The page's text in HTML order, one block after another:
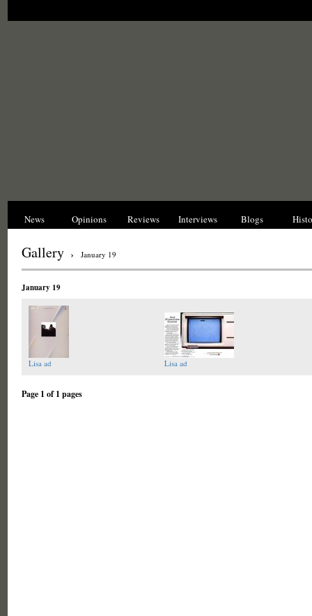
News Opinions Reviews Interviews Blogs
Gallery › January 19
January 19
Lisa ad Lisa ad
Page 1 of 1 pages